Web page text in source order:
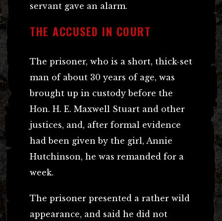
servant gave an alarm.
THE ACCUSED IN COURT
The prisoner, who is a short, thick-set
man of about 30 years of age, was
brought up in custody before the
Hon. H. E. Maxwell Stuart and other
justices, and, after formal evidence
had been given by the girl, Annie
Hutchinson, he was remanded for a
week.
The prisoner presented a rather wild
appearance, and said he did not